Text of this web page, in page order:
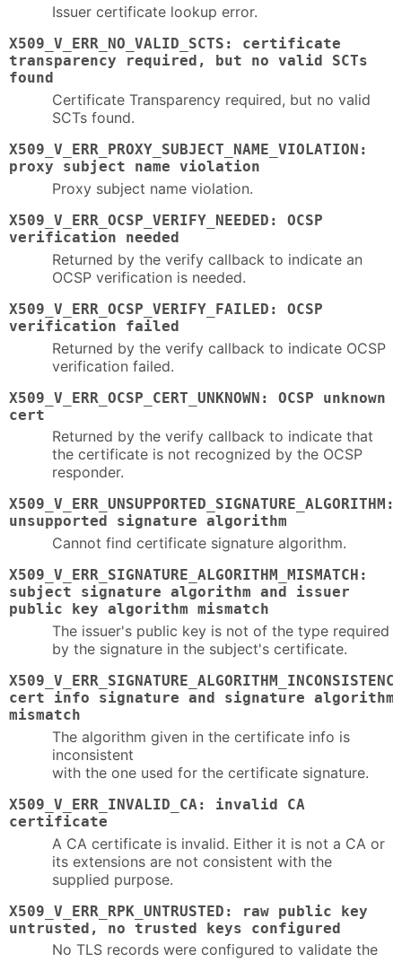
Issuer certificate lookup error.
X509_V_ERR_NO_VALID_SCTS: certificate
transparency required, but no valid SCTs
found
Certificate Transparency required, but no valid
SCTs found.
X509_V_ERR_PROXY_SUBJECT_NAME_VIOLATION:
proxy subject name violation
Proxy subject name violation.
X509_V_ERR_OCSP_VERIFY_NEEDED: OCSP
verification needed
Returned by the verify callback to indicate an
OCSP verification is needed.
X509_V_ERR_OCSP_VERIFY_FAILED: OCSP
verification failed
Returned by the verify callback to indicate OCSP
verification failed.
X509_V_ERR_OCSP_CERT_UNKNOWN: OCSP unknown
cert
Returned by the verify callback to indicate that
the certificate is not recognized by the OCSP
responder.
X509_V_ERR_UNSUPPORTED_SIGNATURE_ALGORITHM:
unsupported signature algorithm
Cannot find certificate signature algorithm.
X509_V_ERR_SIGNATURE_ALGORITHM_MISMATCH:
subject signature algorithm and issuer
public key algorithm mismatch
The issuer's public key is not of the type required
by the signature in the subject's certificate.
cert info signature and signature algorithm
mismatch
The algorithm given in the certificate info is
inconsistent
with the one used for the certificate signature.
X509_V_ERR_INVALID_CA: invalid CA
certificate
A CA certificate is invalid. Either it is not a CA or
its extensions are not consistent with the
supplied purpose.
X509_V_ERR_RPK_UNTRUSTED: raw public key
untrusted, no trusted keys configured
No TLS records were configured to validate the